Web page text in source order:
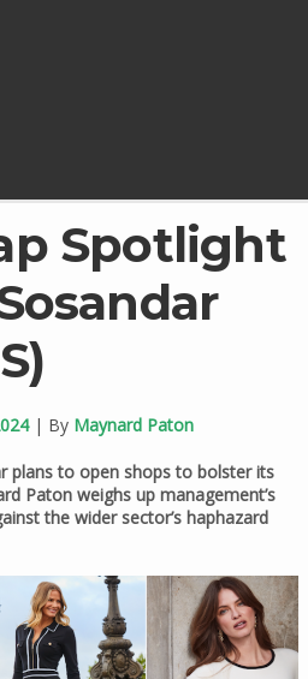
Spotlight
| By Maynard Paton
plans to open shops to bolster its
Paton weighs up management’s
the wider sector’s haphazard